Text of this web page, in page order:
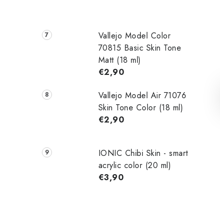
Vallejo Model Color
70815 Basic Skin Tone
Matt (18 ml)
€2,90
Vallejo Model Air 71076
Skin Tone Color (18 ml)
€2,90
IONIC Chibi Skin - smart
acrylic color (20 ml)
€3,90